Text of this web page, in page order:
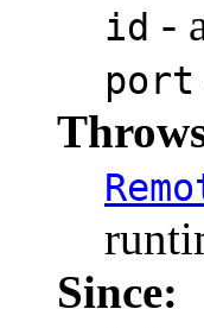
id -
port
Since: